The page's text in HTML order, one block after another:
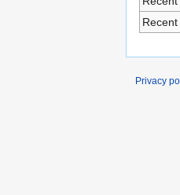
Privacy